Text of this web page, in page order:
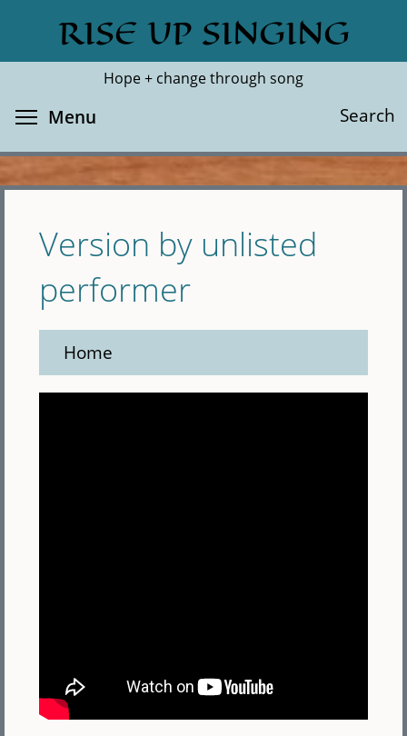
main
RISE UP SINGING
Hope + change through song
Search
Search
Menu
Version by unlisted
performer
Home